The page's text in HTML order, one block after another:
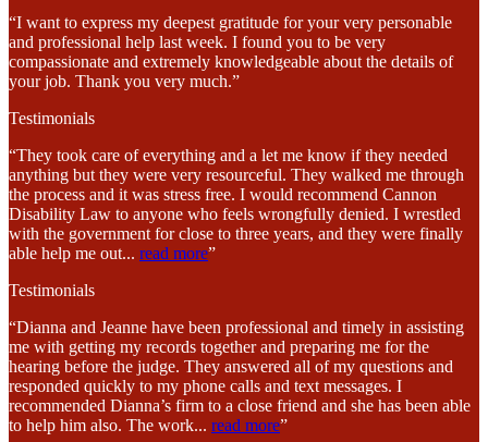
“I want to express my deepest gratitude for your very personable
and professional help last week. I found you to be very
compassionate and extremely knowledgeable about the details of
your job. Thank you very much.”
Testimonials
“They took care of everything and a let me know if they needed
anything but they were very resourceful. They walked me through
the process and it was stress free. I would recommend Cannon
Disability Law to anyone who feels wrongfully denied. I wrestled
with the government for close to three years, and they were finally
able help me out... read more”
Testimonials
“Dianna and Jeanne have been professional and timely in assisting
me with getting my records together and preparing me for the
hearing before the judge. They answered all of my questions and
responded quickly to my phone calls and text messages. I
recommended Dianna’s firm to a close friend and she has been able
to help him also. The work... read more”